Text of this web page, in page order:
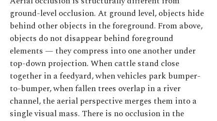
ground-level occlusion. At ground level, objects hide
behind other objects in the foreground. From above,
objects do not disappear behind foreground
elements — they compress into one another under
top-down projection. When cattle stand close
together in a feedyard, when vehicles park bumper-
to-bumper, when fallen trees overlap in a river
channel, the aerial perspective merges them into a
single visual mass. There is no occlusion in the